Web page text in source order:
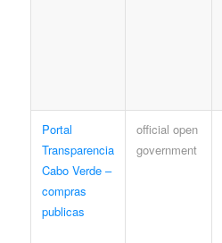
Portal
Transparencia
Cabo Verde –
compras
publicas
official open
government